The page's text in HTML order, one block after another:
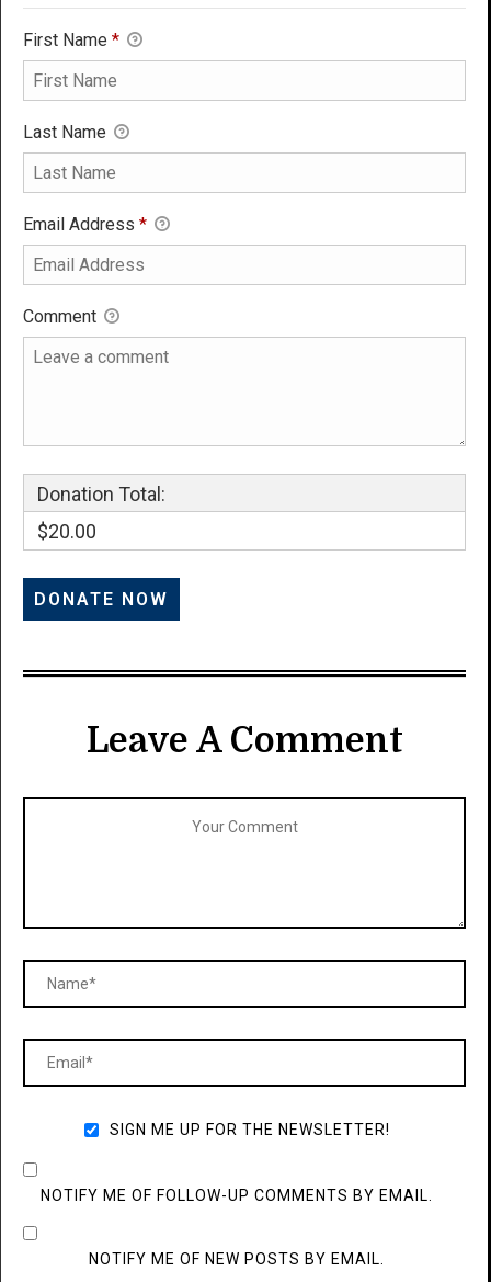
First Name *
Last Name
Email Address *
Comment
Donation Total:
$20.00
Leave A Comment
SIGN ME UP FOR THE NEWSLETTER!
NOTIFY ME OF FOLLOW-UP COMMENTS BY EMAIL.
NOTIFY ME OF NEW POSTS BY EMAIL.